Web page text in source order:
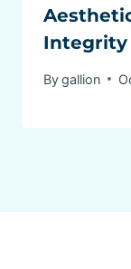
Integrity
Bygallion